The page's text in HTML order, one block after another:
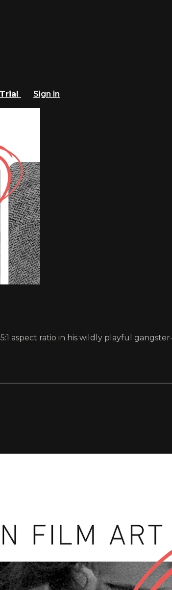
Sign in
aspect ratio in his wildly playful